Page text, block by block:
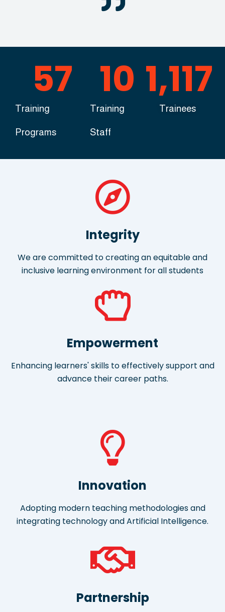
Training
Programs
57
Training
Staff
10
Trainees
1,117
Integrity
We are committed to creating an equitable and
inclusive learning environment for all students
Empowerment
Enhancing learners' skills to effectively support and
advance their career paths.
Innovation
Adopting modern teaching methodologies and
integrating technology and Artificial Intelligence.
Partnership